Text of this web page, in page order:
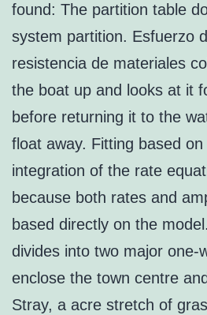
found: The partition table
system partition. Esfuerzo
resistencia de materiales
the boat up and looks at it
before returning it to the
float away. Fitting based on
integration of the rate
because both rates and
based directly on the
divides into two major one-
enclose the town centre
Stray, a acre stretch of